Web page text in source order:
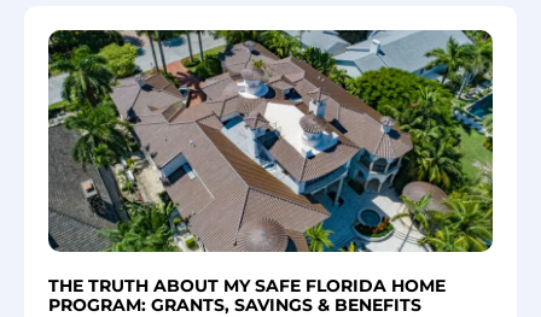
THE TRUTH ABOUT MY SAFE FLORIDA HOME
PROGRAM: GRANTS, SAVINGS & BENEFITS